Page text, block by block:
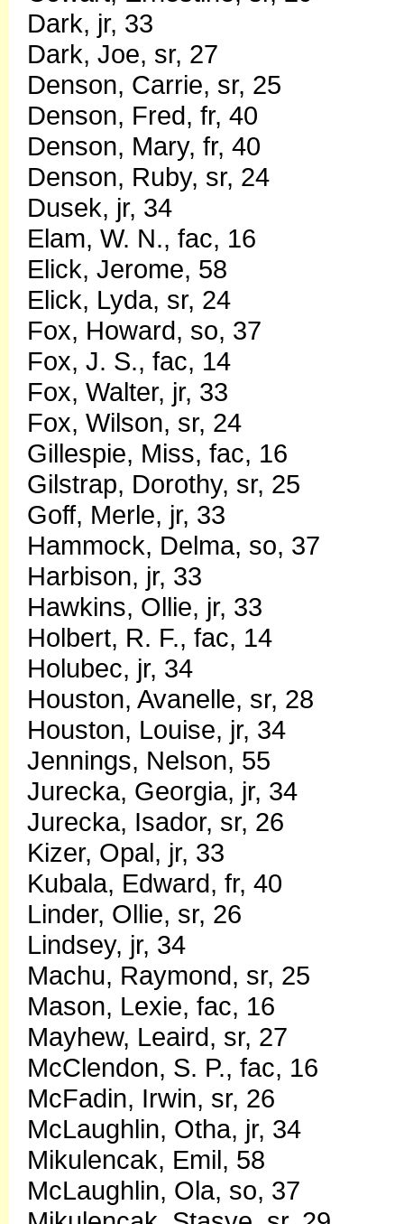
Dark, jr, 33
Dark, Joe, sr, 27
Denson, Carrie, sr, 25
Denson, Fred, fr, 40
Denson, Mary, fr, 40
Denson, Ruby, sr, 24
Dusek, jr, 34
Elam, W. N., fac, 16
Elick, Jerome, 58
Elick, Lyda, sr, 24
Fox, Howard, so, 37
Fox, J. S., fac, 14
Fox, Walter, jr, 33
Fox, Wilson, sr, 24
Gillespie, Miss, fac, 16
Gilstrap, Dorothy, sr, 25
Goff, Merle, jr, 33
Hammock, Delma, so, 37
Harbison, jr, 33
Hawkins, Ollie, jr, 33
Holbert, R. F., fac, 14
Holubec, jr, 34
Houston, Avanelle, sr, 28
Houston, Louise, jr, 34
Jennings, Nelson, 55
Jurecka, Georgia, jr, 34
Jurecka, Isador, sr, 26
Kizer, Opal, jr, 33
Kubala, Edward, fr, 40
Linder, Ollie, sr, 26
Lindsey, jr, 34
Machu, Raymond, sr, 25
Mason, Lexie, fac, 16
Mayhew, Leaird, sr, 27
McClendon, S. P., fac, 16
McFadin, Irwin, sr, 26
McLaughlin, Otha, jr, 34
Mikulencak, Emil, 58
McLaughlin, Ola, so, 37